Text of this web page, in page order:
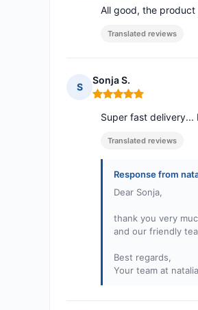
All good, the
Translated reviews
S
Sonja S.
Rating: 5 out of 5
Super fast delivery...
Translated reviews
Response from
Dear Sonja,
thank you very
and our friendly
Best regards,
Your team at